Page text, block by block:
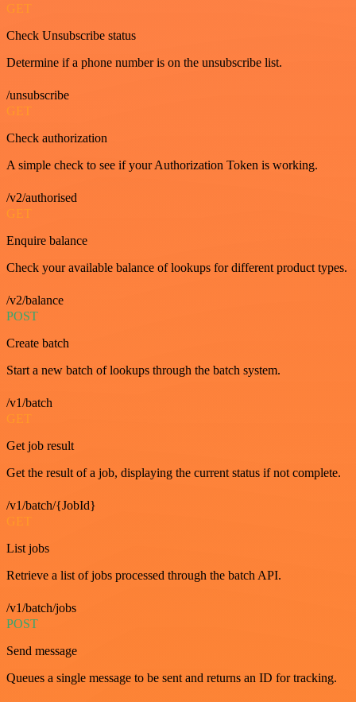
GET
Check Unsubscribe status
Determine if a phone number is on the unsubscribe list.
/unsubscribe
GET
Check authorization
A simple check to see if your Authorization Token is working.
/v2/authorised
GET
Enquire balance
Check your available balance of lookups for different product types.
/v2/balance
POST
Create batch
Start a new batch of lookups through the batch system.
/v1/batch
GET
Get job result
Get the result of a job, displaying the current status if not complete.
/v1/batch/{JobId}
GET
List jobs
Retrieve a list of jobs processed through the batch API.
/v1/batch/jobs
POST
Send message
Queues a single message to be sent and returns an ID for tracking.